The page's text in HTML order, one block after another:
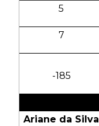
5
7
-185
Ariane da Silva